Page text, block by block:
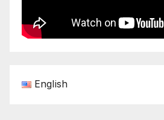
English